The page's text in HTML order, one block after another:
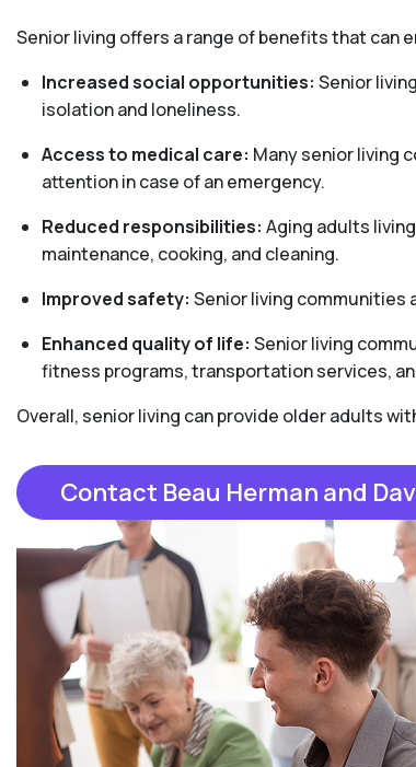
Senior living offers a range of benefits that can
Increased social opportunities: Senior
isolation and loneliness.
Access to medical care: Many senior living
attention in case of an emergency.
Reduced responsibilities: Aging adults
maintenance, cooking, and cleaning.
Improved safety: Senior living communities
Enhanced quality of life: Senior living
fitness programs, transportation services,
Overall, senior living can provide older adults
Contact Beau Herman and